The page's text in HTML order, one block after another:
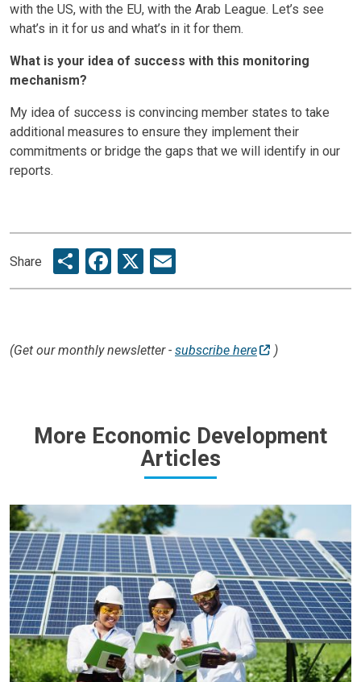
with the US, with the EU, with the Arab League. Let’s see
what’s in it for us and what’s in it for them.
What is your idea of success with this monitoring
mechanism?
My idea of success is convincing member states to take
additional measures to ensure they implement their
commitments or bridge the gaps that we will identify in our
reports.
Share ShareFacebook
X
(Get our monthly newsletter - subscribe here )
More Economic Development
Articles